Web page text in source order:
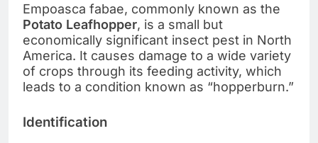
Empoasca fabae, commonly known as the
Potato Leafhopper, is a small but
economically significant insect pest in North
America. It causes damage to a wide variety
of crops through its feeding activity, which
leads to a condition known as “hopperburn.”
Identification